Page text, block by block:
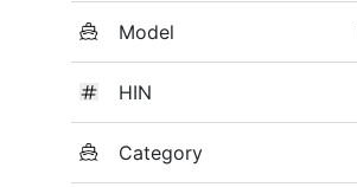
Model
HIN
Category